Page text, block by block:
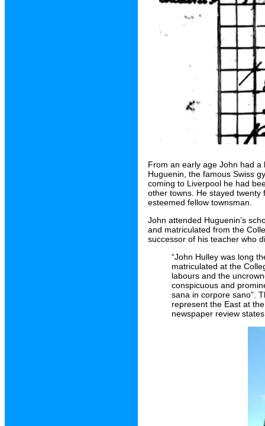
From an early age John had
Huguenin, the famous Swiss
coming to Liverpool he had
other towns. He stayed
esteemed fellow townsman.
John attended Huguenin’s
and matriculated from the
successor of his teacher who
“John Hulley was long
matriculated at the
labours and the
conspicuous and
sana in corpore sano”.
represent the East at
newspaper review